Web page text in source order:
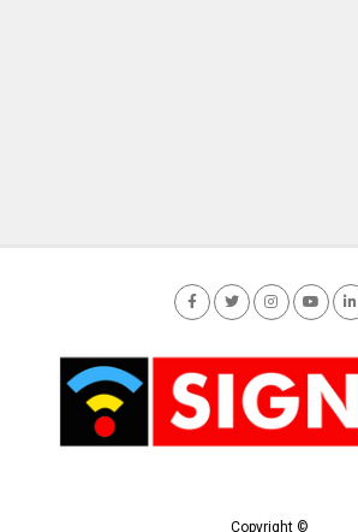
Copyright ©